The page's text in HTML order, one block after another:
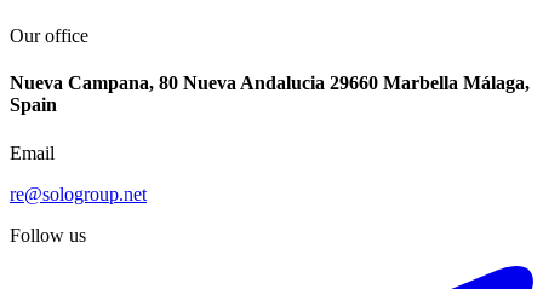
Our office
Nueva Campana, 80 Nueva Andalucia 29660 Marbella Málaga,
Spain
Email
re@sologroup.net
Follow us